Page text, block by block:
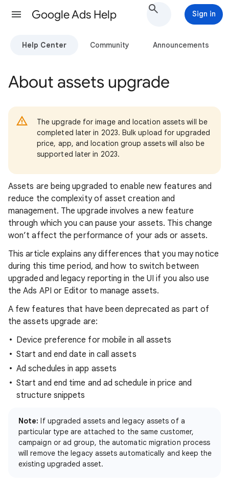
Google Ads Help Sign in
Help Center Community Announcements
About assets upgrade
The upgrade for image and location assets will be
completed later in 2023. Bulk upload for upgraded
price, app, and location group assets will also be
supported later in 2023.
Assets are being upgraded to enable new features and
reduce the complexity of asset creation and
management. The upgrade involves a new feature
through which you can pause your assets. This change
won’t affect the performance of your ads or assets.
This article explains any differences that you may notice
during this time period, and how to switch between
upgraded and legacy reporting in the UI if you also use
the Ads API or Editor to manage assets.
A few features that have been deprecated as part of
the assets upgrade are:
Device preference for mobile in all assets
Start and end date in call assets
Ad schedules in app assets
Start and end time and ad schedule in price and
structure snippets
Note: If upgraded assets and legacy assets of a
particular type are attached to the same customer,
campaign or ad group, the automatic migration process
will remove the legacy assets automatically and keep the
existing upgraded asset.